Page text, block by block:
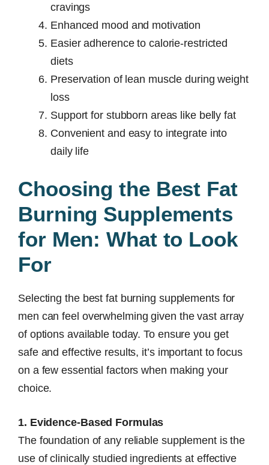
cravings
Enhanced mood and motivation
Easier adherence to calorie-restricted
diets
Preservation of lean muscle during weight
loss
Support for stubborn areas like belly fat
Convenient and easy to integrate into
daily life
Choosing the Best Fat
Burning Supplements
for Men: What to Look
For
Selecting the best fat burning supplements for
men can feel overwhelming given the vast array
of options available today. To ensure you get
safe and effective results, it’s important to focus
on a few essential factors when making your
choice.
1. Evidence-Based Formulas
The foundation of any reliable supplement is the
use of clinically studied ingredients at effective